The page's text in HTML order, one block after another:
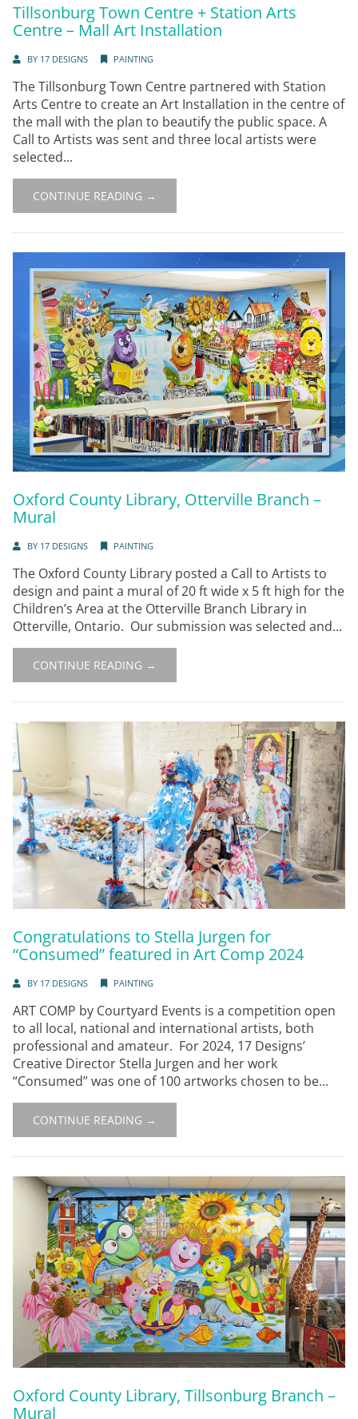
Tillsonburg Town Centre + Station Arts
Centre – Mall Art Installation
BY 17 DESIGNS PAINTING
The Tillsonburg Town Centre partnered with Station
Arts Centre to create an Art Installation in the centre of
the mall with the plan to beautify the public space. A
Call to Artists was sent and three local artists were
selected...
CONTINUE READING →
Oxford County Library, Otterville Branch –
Mural
BY 17 DESIGNS PAINTING
The Oxford County Library posted a Call to Artists to
design and paint a mural of 20 ft wide x 5 ft high for the
Children’s Area at the Otterville Branch Library in
Otterville, Ontario. Our submission was selected and...
CONTINUE READING →
Congratulations to Stella Jurgen for
“Consumed” featured in Art Comp 2024
BY 17 DESIGNS PAINTING
ART COMP by Courtyard Events is a competition open
to all local, national and international artists, both
professional and amateur. For 2024, 17 Designs’
Creative Director Stella Jurgen and her work
“Consumed” was one of 100 artworks chosen to be...
CONTINUE READING →
Oxford County Library, Tillsonburg Branch –
Mural